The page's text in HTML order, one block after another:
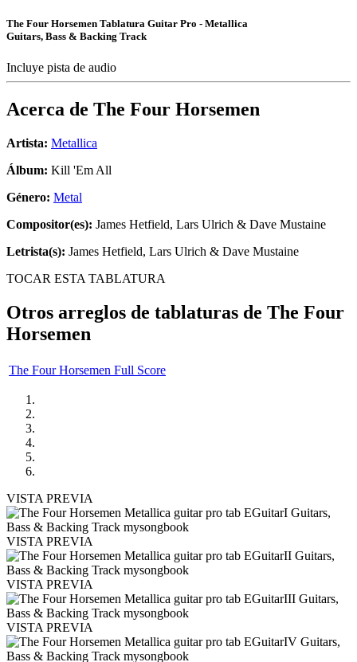
The Four Horsemen Tablatura Guitar Pro - Metallica
Guitars, Bass & Backing Track
Incluye pista de audio
Acerca de The Four Horsemen
Artista: Metallica
Álbum: Kill 'Em All
Género: Metal
Compositor(es): James Hetfield, Lars Ulrich & Dave Mustaine
Letrista(s): James Hetfield, Lars Ulrich & Dave Mustaine
TOCAR ESTA TABLATURA
Otros arreglos de tablaturas de The Four
Horsemen
The Four Horsemen Full Score
VISTA PREVIA
VISTA PREVIA
VISTA PREVIA
VISTA PREVIA